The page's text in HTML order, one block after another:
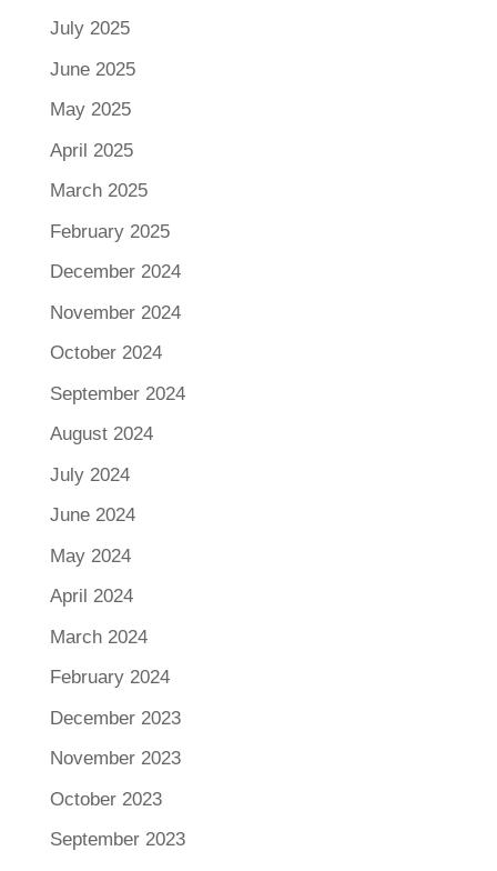
July 2025
June 2025
May 2025
April 2025
March 2025
February 2025
December 2024
November 2024
October 2024
September 2024
August 2024
July 2024
June 2024
May 2024
April 2024
March 2024
February 2024
December 2023
November 2023
October 2023
September 2023